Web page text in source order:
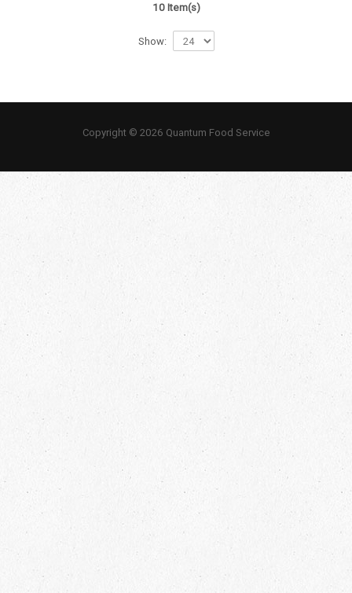
10 Item(s)
Show:
Copyright © 2026 Quantum Food Service